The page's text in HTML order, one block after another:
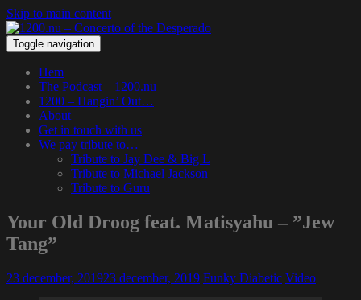
Skip to main content
Toggle navigation
Hem
The Podcast – 1200.nu
1200 – Hangin’ Out…
About
Get in touch with us
We pay tribute to…
Tribute to Jay Dee & Big L
Tribute to Michael Jackson
Tribute to Guru
Your Old Droog feat. Matisyahu – ”Jew
Tang”
23 december, 201923 december, 2019 Funky Diabetic Video